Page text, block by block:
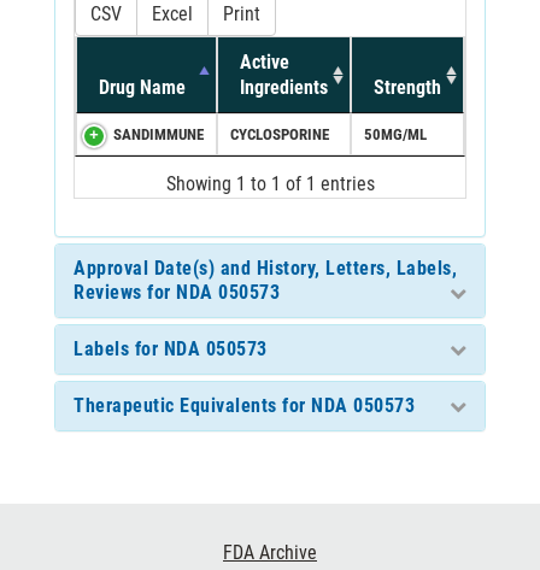
CSV Excel Print
Drug Name
Active
Ingredients
Strength
SANDIMMUNE CYCLOSPORINE 50MG/ML
Showing 1 to 1 of 1 entries
Approval Date(s) and History, Letters, Labels,
Reviews for NDA 050573
Labels for NDA 050573
Therapeutic Equivalents for NDA 050573
FDA Archive